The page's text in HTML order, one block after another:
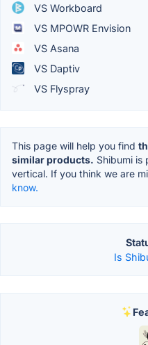
VS Workboard
VS MPOWR Envision
VS Asana
VS Daptiv
VS Flyspray
This page will help you find
similar products. Shibumi is
vertical. If you think we are
know.
Is